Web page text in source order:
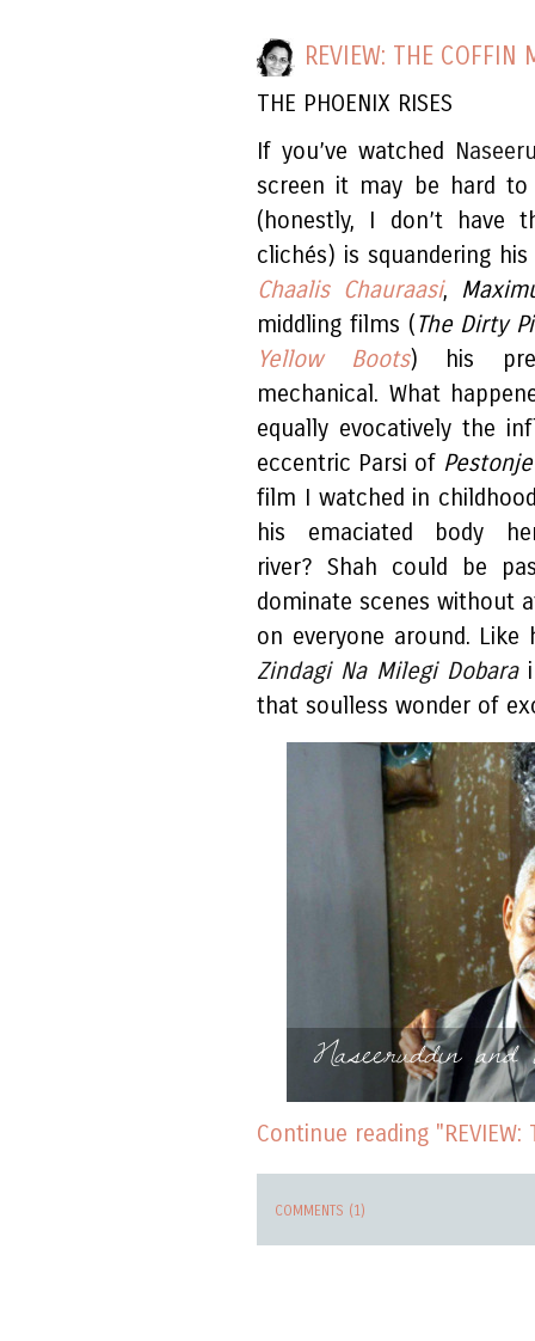
REVIEW: THE COFFIN
THE PHOENIX RISES
If you’ve watched
screen it may be hard
(honestly, I don’t have
clichés) is squandering
Chaalis Chauraasi,
middling films (The Dirty
Yellow Boots) his
mechanical. What
equally evocatively the
eccentric Parsi of
film I watched in
his emaciated body
river? Shah could be
dominate scenes without
on everyone around. Like
Zindagi Na Milegi Dobara
that soulless wonder of
Naseeruddin
Continue reading
COMMENTS (1)